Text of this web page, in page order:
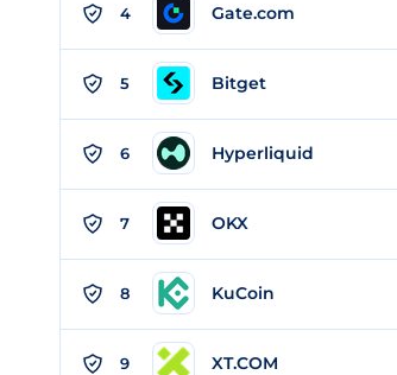
4 Gate.com
5 Bitget
6 Hyperliquid
7 OKX
8 KuCoin
9 XT.COM